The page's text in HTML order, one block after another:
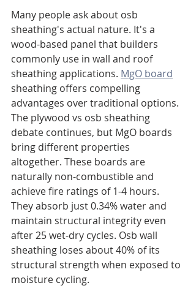
Many people ask about osb
sheathing's actual nature. It's a
wood-based panel that builders
commonly use in wall and roof
sheathing applications. MgO board
sheathing offers compelling
advantages over traditional options.
The plywood vs osb sheathing
debate continues, but MgO boards
bring different properties
altogether. These boards are
naturally non-combustible and
achieve fire ratings of 1-4 hours.
They absorb just 0.34% water and
maintain structural integrity even
after 25 wet-dry cycles. Osb wall
sheathing loses about 40% of its
structural strength when exposed to
moisture cycling.